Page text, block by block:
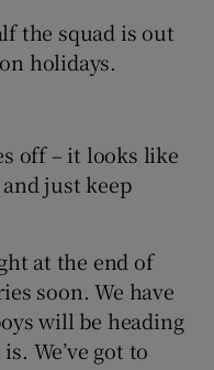
the squad is out
holidays.
off – it looks like
just keep
at the end of
soon. We have
will be heading
We’ve got to